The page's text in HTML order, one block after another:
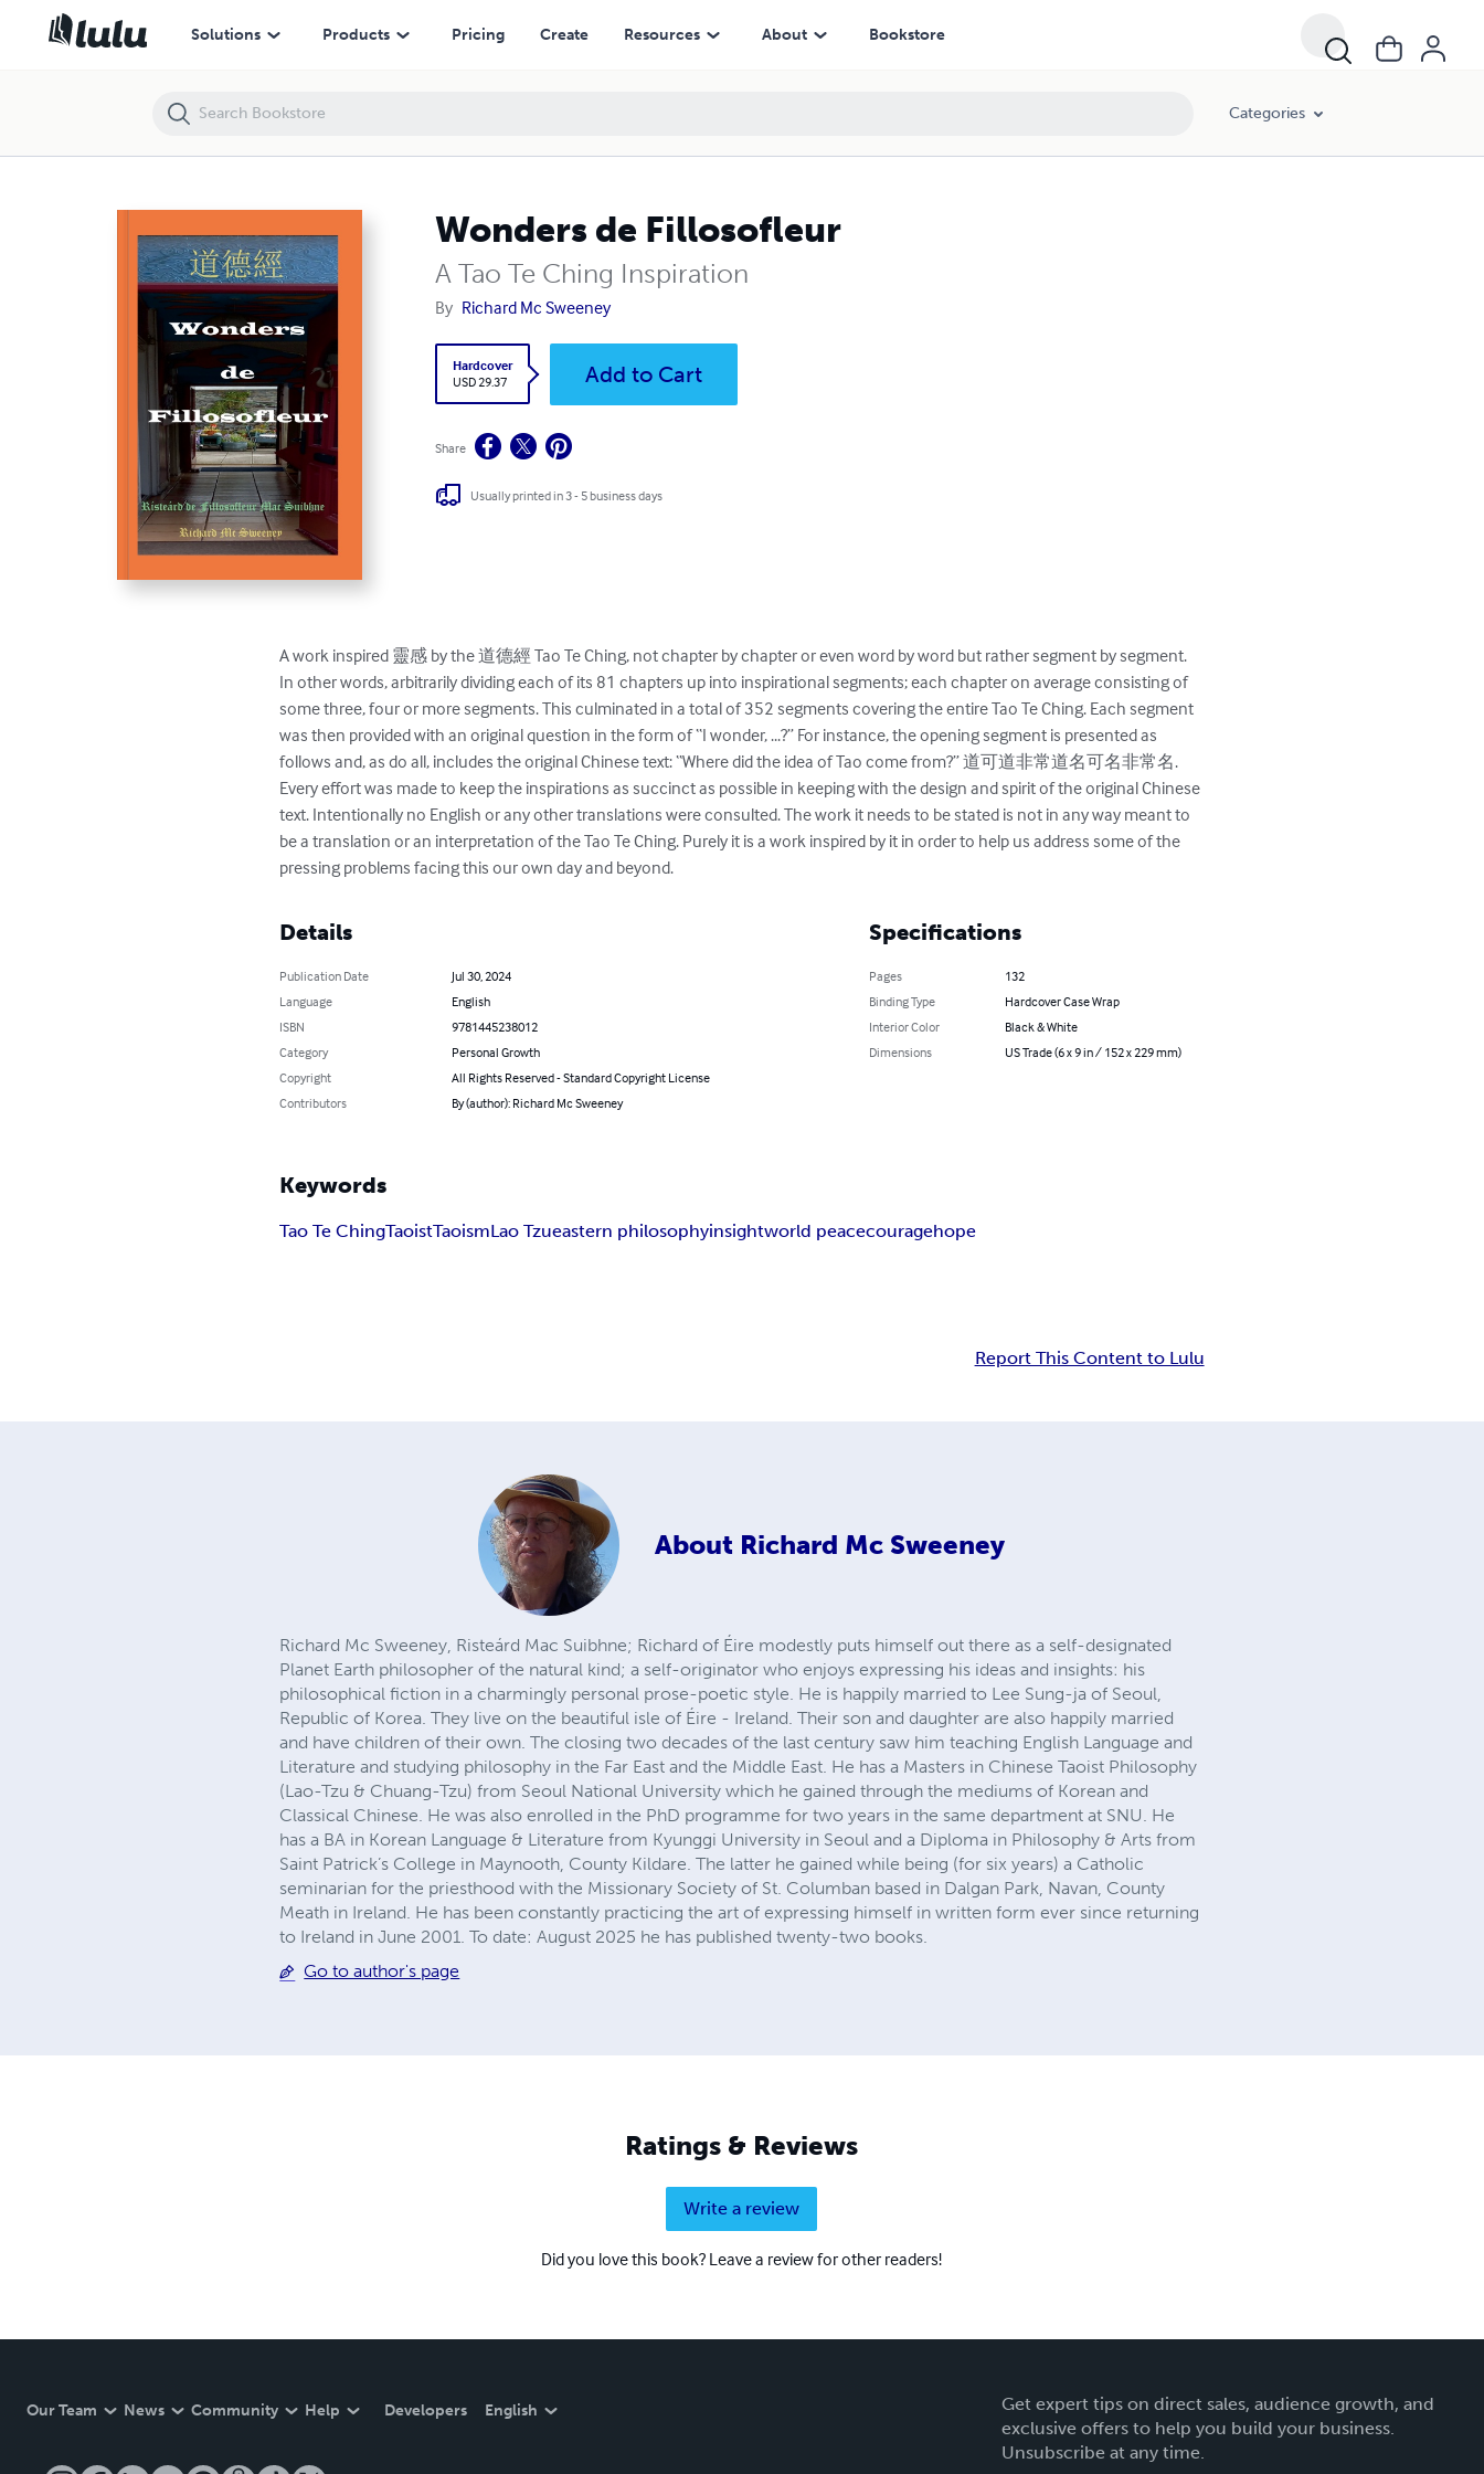
Solutions Products Pricing Create Resources About Bookstore
Categories
Wonders de Fillosofleur
A Tao Te Ching Inspiration
By Richard Mc Sweeney
Hardcover
USD 29.37
Add to Cart
Share
Usually printed in 3 - 5 business days
A work inspired 靈感 by the 道德經 Tao Te Ching, not chapter by chapter or even word by word but rather segment by segment.
In other words, arbitrarily dividing each of its 81 chapters up into inspirational segments; each chapter on average consisting of
some three, four or more segments. This culminated in a total of 352 segments covering the entire Tao Te Ching. Each segment
was then provided with an original question in the form of “I wonder, ...?” For instance, the opening segment is presented as
follows and, as do all, includes the original Chinese text: “Where did the idea of Tao come from?” 道可道非常道名可名非常名.
Every effort was made to keep the inspirations as succinct as possible in keeping with the design and spirit of the original Chinese
text. Intentionally no English or any other translations were consulted. The work it needs to be stated is not in any way meant to
be a translation or an interpretation of the Tao Te Ching. Purely it is a work inspired by it in order to help us address some of the
pressing problems facing this our own day and beyond.
Details
Publication Date
Jul 30, 2024
Language
English
ISBN
9781445238012
Category
Personal Growth
Copyright
All Rights Reserved - Standard Copyright License
Contributors
By (author): Richard Mc Sweeney
Specifications
Pages
132
Binding Type
Hardcover Case Wrap
Interior Color
Black & White
Dimensions
US Trade (6 x 9 in / 152 x 229 mm)
Keywords
Tao Te ChingTaoistTaoismLao Tzueastern philosophyinsightworld peacecouragehope
Report This Content to Lulu
About Richard Mc Sweeney
Richard Mc Sweeney, Risteárd Mac Suibhne; Richard of Éire modestly puts himself out there as a self-designated
Planet Earth philosopher of the natural kind; a self-originator who enjoys expressing his ideas and insights: his
philosophical fiction in a charmingly personal prose-poetic style. He is happily married to Lee Sung-ja of Seoul,
Republic of Korea. They live on the beautiful isle of Éire - Ireland. Their son and daughter are also happily married
and have children of their own. The closing two decades of the last century saw him teaching English Language and
Literature and studying philosophy in the Far East and the Middle East. He has a Masters in Chinese Taoist Philosophy
(Lao-Tzu & Chuang-Tzu) from Seoul National University which he gained through the mediums of Korean and
Classical Chinese. He was also enrolled in the PhD programme for two years in the same department at SNU. He
has a BA in Korean Language & Literature from Kyunggi University in Seoul and a Diploma in Philosophy & Arts from
Saint Patrick’s College in Maynooth, County Kildare. The latter he gained while being (for six years) a Catholic
seminarian for the priesthood with the Missionary Society of St. Columban based in Dalgan Park, Navan, County
Meath in Ireland. He has been constantly practicing the art of expressing himself in written form ever since returning
to Ireland in June 2001. To date: August 2025 he has published twenty-two books.
Go to author's page
Ratings & Reviews
Write a review
Did you love this book? Leave a review for other readers!
Our Team News Community Help Developers English
Get expert tips on direct sales, audience growth, and
exclusive offers to help you build your business.
Unsubscribe at any time.
Wonders de Fillosofleur